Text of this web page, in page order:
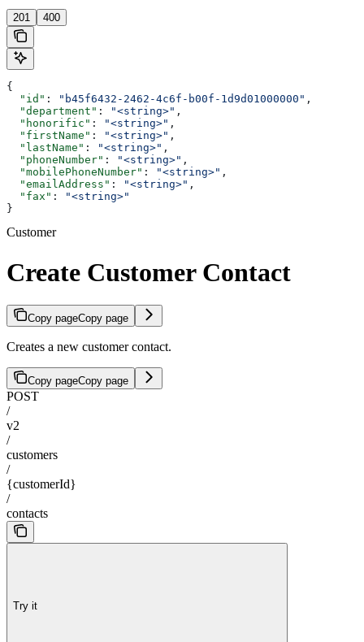
201 400
{
  "id"
: "b45f6432-2462-4c6f-b00f-1d9d01000000" ,
  "department"
: "<string>" ,
  "honorific"
: "<string>" ,
  "firstName"
: "<string>" ,
  "lastName"
: "<string>" ,
  "phoneNumber"
: "<string>" ,
  "mobilePhoneNumber"
: "<string>" ,
  "emailAddress"
: "<string>" ,
  "fax"
:
"<string>"
}
Customer
Create Customer Contact
Copy pageCopy page
Creates a new customer contact.
Copy pageCopy page
POST
/
v2
/
customers
/
{customerId}
/
contacts
Try it